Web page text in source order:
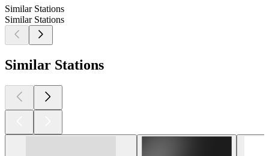
Similar Stations
Similar Stations
Similar Stations